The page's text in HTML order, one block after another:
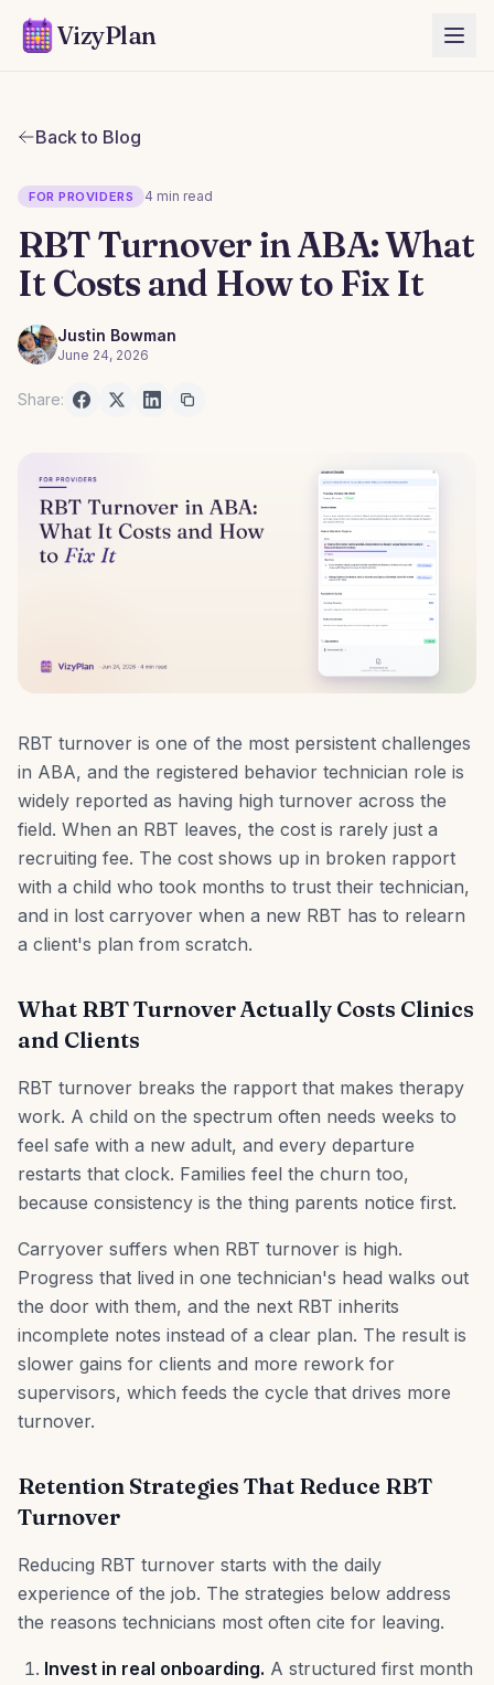
VizyPlan
Back to Blog
FOR PROVIDERS 4 min read
RBT Turnover in ABA: What
It Costs and How to Fix It
Justin Bowman
June 24, 2026
Share:
RBT turnover is one of the most persistent challenges
in ABA, and the registered behavior technician role is
widely reported as having high turnover across the
field. When an RBT leaves, the cost is rarely just a
recruiting fee. The cost shows up in broken rapport
with a child who took months to trust their technician,
and in lost carryover when a new RBT has to relearn
a client's plan from scratch.
What RBT Turnover Actually Costs Clinics
and Clients
RBT turnover breaks the rapport that makes therapy
work. A child on the spectrum often needs weeks to
feel safe with a new adult, and every departure
restarts that clock. Families feel the churn too,
because consistency is the thing parents notice first.
Carryover suffers when RBT turnover is high.
Progress that lived in one technician's head walks out
the door with them, and the next RBT inherits
incomplete notes instead of a clear plan. The result is
slower gains for clients and more rework for
supervisors, which feeds the cycle that drives more
turnover.
Retention Strategies That Reduce RBT
Turnover
Reducing RBT turnover starts with the daily
experience of the job. The strategies below address
the reasons technicians most often cite for leaving.
Invest in real onboarding. A structured first month